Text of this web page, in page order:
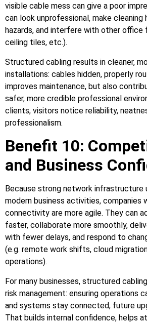
visible cable mess can give a poor
can look unprofessional, make cleaning
hazards, and interfere with other office
ceiling tiles, etc.).
Structured cabling results in cleaner,
installations: cables hidden, properly
improves maintenance, but also
safer, more credible professional
clients, visitors notice reliability,
professionalism.
Benefit 10:
and Business
Because strong network infrastructure
modern business activities, companies
connectivity are more agile. They can
faster, collaborate more smoothly,
with fewer delays, and respond to
(e.g. remote work shifts, cloud
operations).
For many businesses, structured
risk management: ensuring operations
and systems stay connected, future
That builds internal confidence, helps